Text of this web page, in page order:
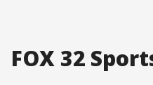
FOX 32